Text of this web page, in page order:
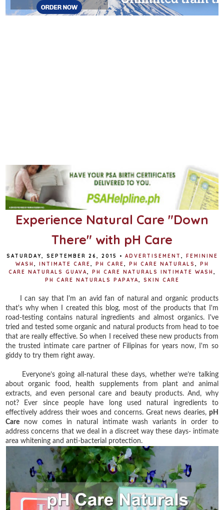
Experience Natural Care "Down
There" with pH Care
SATURDAY, SEPTEMBER 26, 2015 • ADVERTISEMENT
FEMININE
WASH
INTIMATE CARE PH CARE PH CARE NATURALS
PH
CARE NATURALS GUAVA
PH CARE NATURALS INTIMATE WASH
PH CARE NATURALS PAPAYA
SKIN CARE
I can say that I'm an avid fan of natural and organic products
that's why when I created this blog, most of the products that I'm
road-testing contains natural ingredients and almost organics. I've
tried and tested some organic and natural products from head to toe
that are really effective. So when I received these new products from
the trusted intimate care partner of Filipinas for years now, I'm so
giddy to try them right away.
Everyone’s going all-natural these days, whether we’re talking
about organic food, health supplements from plant and animal
extracts, and even personal care and beauty products. And, why
not? Ever since people have long used natural ingredients to
effectively address their woes and concerns. Great news dearies, pH
Care now comes in natural intimate wash variants in order to
address concerns that we deal in a discreet way these days- intimate
area whitening and anti-bacterial protection.